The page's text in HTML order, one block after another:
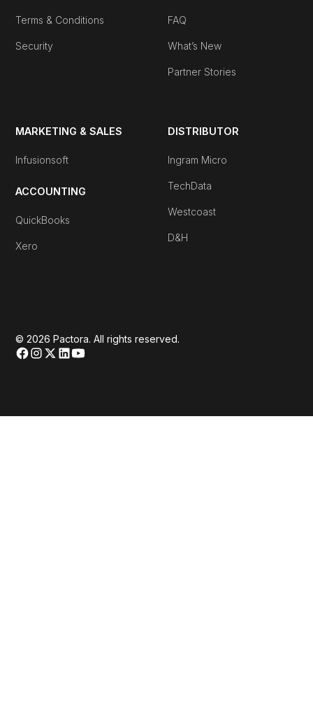
FAQ
What’s New
Partner Stories
Terms & Conditions
Security
DISTRIBUTOR
Ingram Micro
TechData
Westcoast
D&H
MARKETING & SALES
Infusionsoft
ACCOUNTING
QuickBooks
Xero
© 2026 Pactora. All rights reserved.